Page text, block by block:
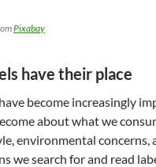
Pixabay
have their place
become increasingly
about what we
environmental concerns,
we search for and read